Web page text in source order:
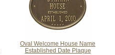
Oval Welcome House Name
Established Date Plaque